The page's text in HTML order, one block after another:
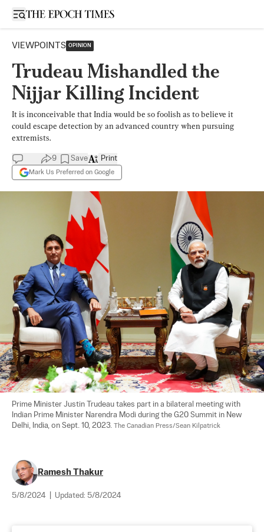
Open sidebar
VIEWPOINTS OPINION
Trudeau Mishandled the
Nijjar Killing Incident
It is inconceivable that India would be so foolish as to believe it
could escape detection by an advanced country when pursuing
extremists.
9 Save
Mark Us Preferred on Google
Print
Prime Minister Justin Trudeau takes part in a bilateral meeting with
Indian Prime Minister Narendra Modi during the G20 Summit in New
Delhi, India, on Sept. 10, 2023. The Canadian Press/Sean Kilpatrick
Ramesh Thakur
5/8/2024 Updated: 5/8/2024